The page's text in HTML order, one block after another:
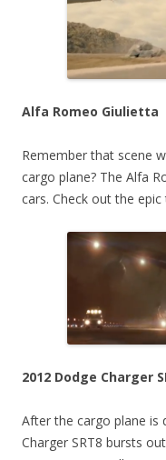
Alfa Romeo Giulietta
Remember that scene
cargo plane? The Alfa
cars. Check out the
2012 Dodge Charger
After the cargo plane is
Charger SRT8 bursts